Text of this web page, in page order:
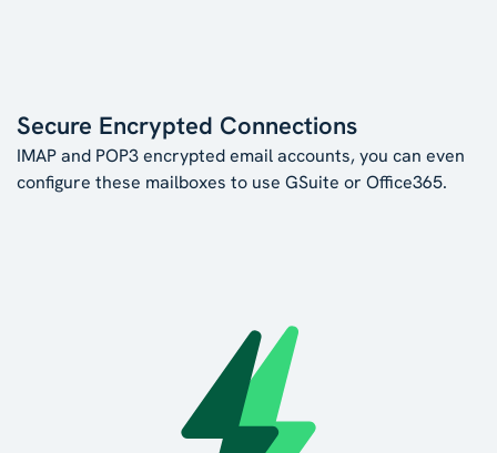
Secure Encrypted Connections
IMAP and POP3 encrypted email accounts, you can even
configure these mailboxes to use GSuite or Office365.